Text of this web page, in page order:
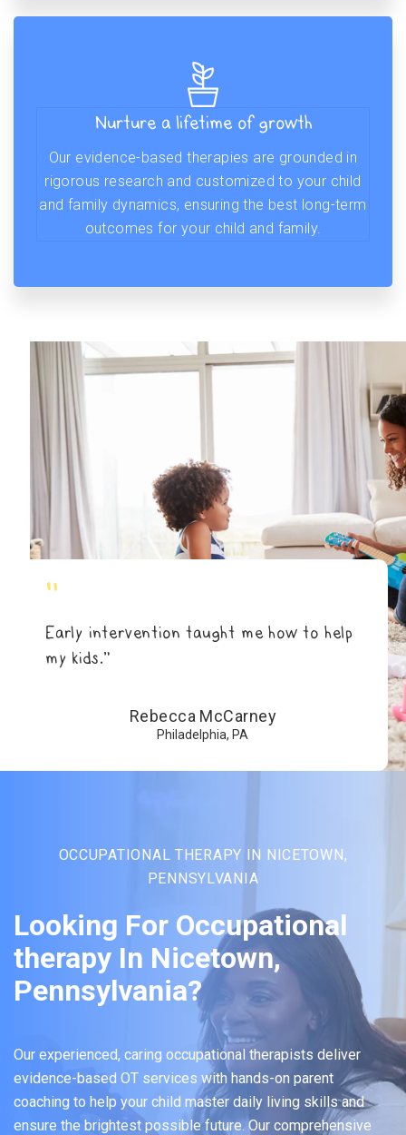
Nurture a lifetime of growth
Our evidence-based therapies are grounded in
rigorous research and customized to your child
and family dynamics, ensuring the best long-term
outcomes for your child and family.
"
Early intervention taught me how to help
my kids.”
Rebecca McCarney
Philadelphia, PA
OCCUPATIONAL THERAPY IN NICETOWN,
PENNSYLVANIA
Looking For Occupational
therapy In Nicetown,
Pennsylvania?
Our experienced, caring occupational therapists deliver
evidence-based OT services with hands-on parent
coaching to help your child master daily living skills and
ensure the brightest possible future. Our comprehensive